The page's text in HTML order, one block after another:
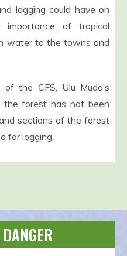
logging could have on
of tropical
water to the towns and
the CFS, Ulu Muda’s
the forest has not been
sections of the forest
for logging.